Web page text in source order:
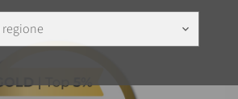
regione keyboard_arrow_down